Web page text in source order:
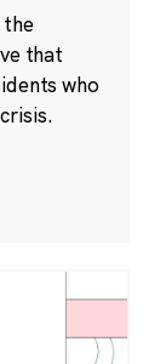
the
that
who